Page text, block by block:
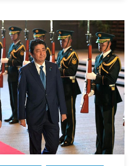
Treatment
of
NATO
Allies